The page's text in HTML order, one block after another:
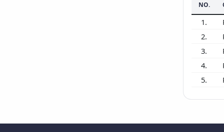
NO.
1.
2.
3.
4.
5.